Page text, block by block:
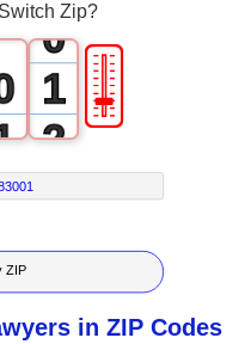
Zip?
0
1
2
3
4
5
🎚
ZIP
in ZIP Codes